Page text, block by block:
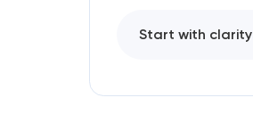
Start with clarity